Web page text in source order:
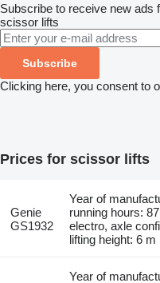
Subscribe to receive new ads
scissor lifts
Subscribe
Clicking here, you consent to
Prices for scissor lifts
Genie
GS1932
Year of
running hours:
electro, axle
lifting height: 6 m
Year of